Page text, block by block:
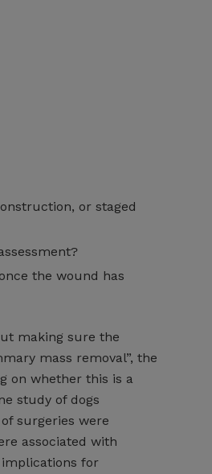
or staged
the wound has
making sure the
mass removal”, the
on whether this is a
study of dogs
surgeries were
associated with
implications for